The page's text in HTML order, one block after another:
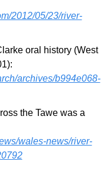
2012/05/23/river-
oral history (West
archives/b994e068-
the Tawe was a
wales-news/river-